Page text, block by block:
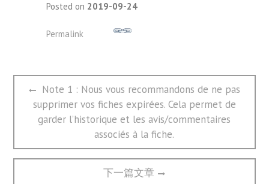
Posted on 2019-09-24
Permalink
文
Previous
post:
Note 1 : Nous vous recommandons de ne pas
supprimer vos fiches expirées. Cela permet de
garder l’historique et les avis/commentaires
associés à la fiche.
Next
下一篇文章